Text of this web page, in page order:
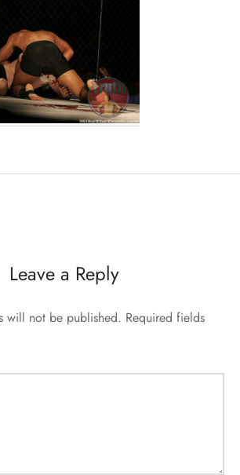
Leave a Reply
will not be published. Required fields